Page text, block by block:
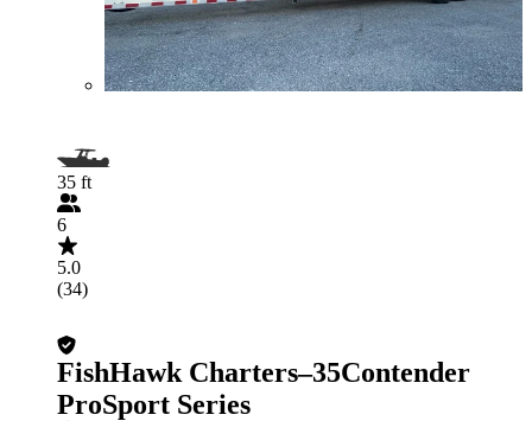
35 ft
6
5.0
(34)
FishHawk Charters–35Contender
ProSport Series